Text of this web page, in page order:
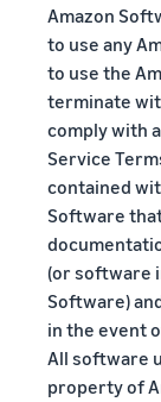
Amazon
to use any
to use the
terminate
comply with
Service
contained
Software
(or software
Software)
in the event
All software
property of